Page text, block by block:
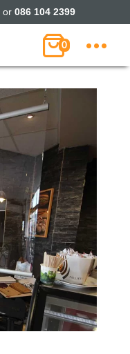
or 086 104 2399
0